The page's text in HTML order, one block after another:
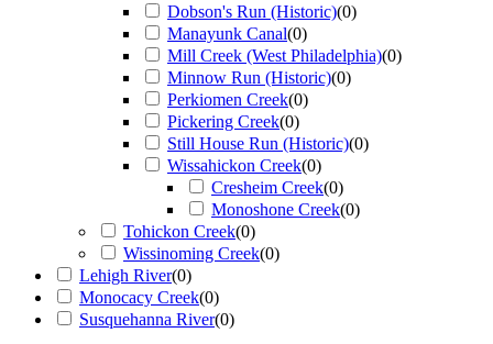
Dobson's Run (Historic)(0)
Manayunk Canal(0)
Mill Creek (West Philadelphia)(0)
Minnow Run (Historic)(0)
Perkiomen Creek(0)
Pickering Creek(0)
Still House Run (Historic)(0)
Wissahickon Creek(0)
Cresheim Creek(0)
Monoshone Creek(0)
Tohickon Creek(0)
Wissinoming Creek(0)
Lehigh River(0)
Monocacy Creek(0)
Susquehanna River(0)